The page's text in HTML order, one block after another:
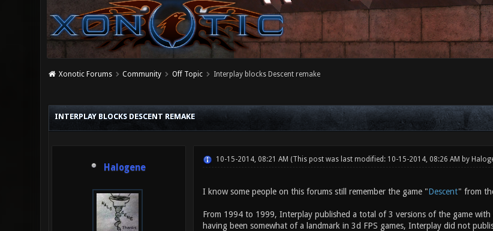
Xonotic Forums Community Off Topic Interplay blocks Descent remake
INTERPLAY BLOCKS DESCENT REMAKE
Halogene
10-15-2014, 08:21 AM (This post was last modified: 10-15-2014, 08:26 AM by
I know some people on this forums still remember the game "Descent" from
From 1994 to 1999, Interplay published a total of 3 versions of the game
having been somewhat of a landmark in 3d FPS games, Interplay did not